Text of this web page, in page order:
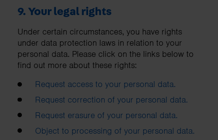
9. Your legal rights
Under certain circumstances, you have rights
under data protection laws in relation to your
personal data. Please click on the links below to
find out more about these rights:
Request access to your personal data.
Request correction of your personal data.
Request erasure of your personal data.
Object to processing of your personal data.